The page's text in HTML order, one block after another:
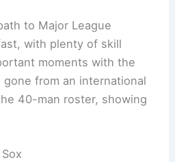
to Major League
with plenty of skill
moments with the
gone from an international
40-man roster, showing